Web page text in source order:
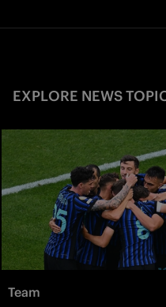
EXPLORE NEWS
Team